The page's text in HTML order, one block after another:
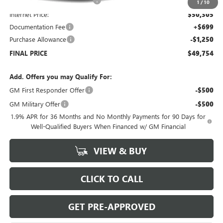
1 / 10
Internet Price: $50,305
Documentation Fee +$699
Purchase Allowance -$1,250
FINAL PRICE $49,754
Add. Offers you may Qualify For:
GM First Responder Offer
-$500
GM Military Offer -$500
1.9% APR for 36 Months and No Monthly Payments for 90 Days for
Well-Qualified Buyers When Financed w/ GM Financial
VIEW & BUY
CLICK TO CALL
GET PRE-APPROVED